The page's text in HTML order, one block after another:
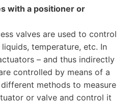
with a positioner or
valves are used to control
temperature, etc. In
– and thus indirectly
controlled by means of a
methods to measure
or valve and control it